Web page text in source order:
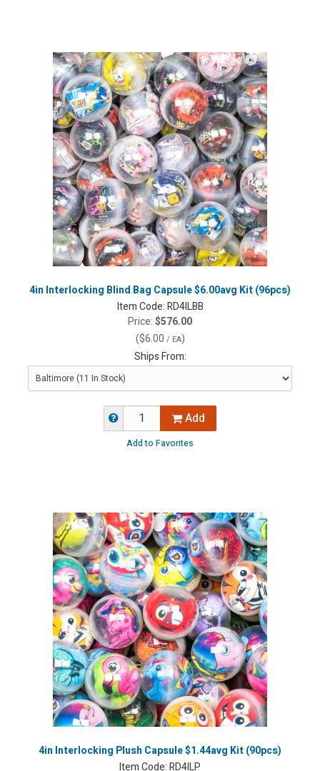
4in Interlocking Blind Bag Capsule $6.00avg Kit (96pcs)
Item Code:RD4ILBB
Price:$576.00
($6.00 / EA)
Ships From:
Add
Add to Favorites
4in Interlocking Plush Capsule $1.44avg Kit (90pcs)
Item Code:RD4ILP